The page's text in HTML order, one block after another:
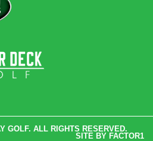
GOLF. ALL RIGHTS RESERVED.
SITE BY FACTOR1